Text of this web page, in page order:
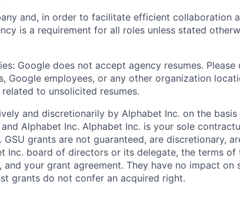
and, in order to facilitate efficient collaboration
is a requirement for all roles unless stated
Google does not accept agency resumes.
Google employees, or any other organization
to unsolicited resumes.
and discretionarily by Alphabet Inc. on the
Alphabet Inc. Alphabet Inc. is your sole
grants are not guaranteed, are discretionary,
Inc. board of directors or its delegate, the terms of
and your grant agreement. They have no impact on
grants do not confer an acquired right.